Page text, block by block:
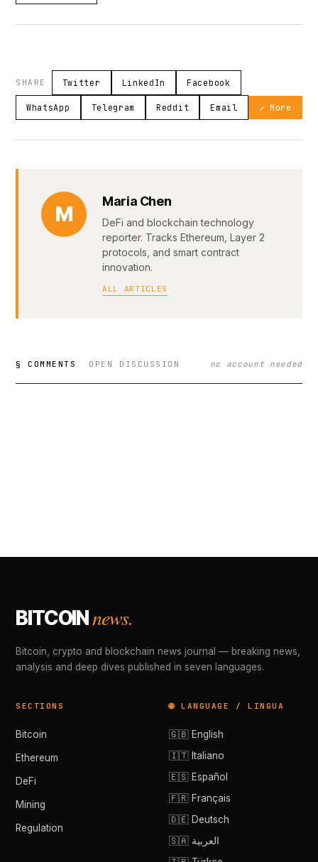
SHARE Twitter LinkedIn Facebook
WhatsApp Telegram Reddit Email ↗ More
M
Maria Chen
DeFi and blockchain technology
reporter. Tracks Ethereum, Layer 2
protocols, and smart contract
innovation.
ALL ARTICLES
§ COMMENTS OPEN DISCUSSION no account needed
BITCOINnews.
Bitcoin, crypto and blockchain news journal — breaking news,
analysis and deep dives published in seven languages.
SECTIONS
Bitcoin
Ethereum
DeFi
Mining
Regulation
🌐 LANGUAGE / LINGUA
🇬🇧 English
🇮🇹 Italiano
🇪🇸 Español
🇫🇷 Français
🇩🇪 Deutsch
🇸🇦 العربية